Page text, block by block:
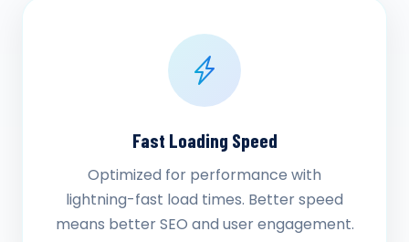
Fast Loading Speed
Optimized for performance with
lightning-fast load times. Better speed
means better SEO and user engagement.